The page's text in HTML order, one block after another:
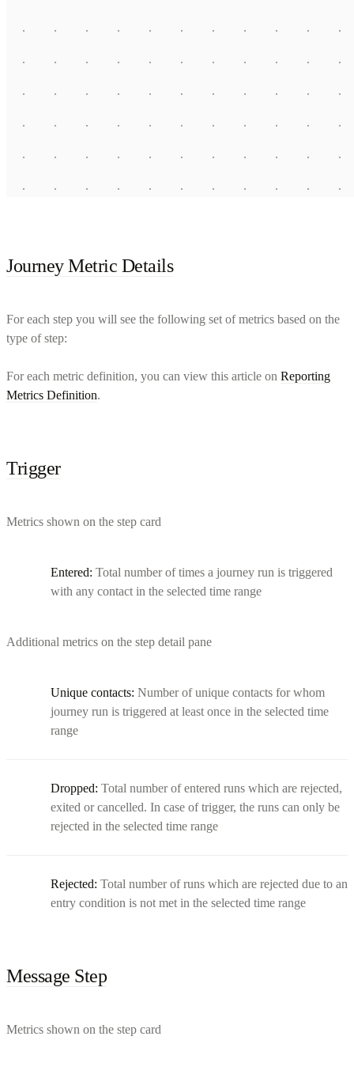
Journey Metric Details
For each step you will see the following set of metrics based on the
type of step:
For each metric definition, you can view this article on Reporting
Metrics Definition.
Trigger
Metrics shown on the step card
Entered: Total number of times a journey run is triggered
with any contact in the selected time range
Additional metrics on the step detail pane
Unique contacts: Number of unique contacts for whom
journey run is triggered at least once in the selected time
range
Dropped: Total number of entered runs which are rejected,
exited or cancelled. In case of trigger, the runs can only be
rejected in the selected time range
Rejected: Total number of runs which are rejected due to an
entry condition is not met in the selected time range
Message Step
Metrics shown on the step card